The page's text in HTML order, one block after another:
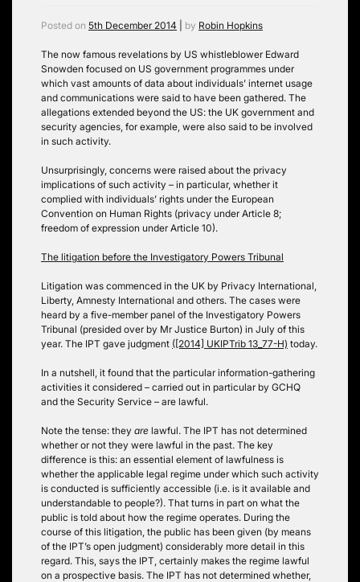
Posted on 5th December 2014 by Robin Hopkins
The now famous revelations by US whistleblower Edward
Snowden focused on US government programmes under
which vast amounts of data about individuals’ internet usage
and communications were said to have been gathered. The
allegations extended beyond the US: the UK government and
security agencies, for example, were also said to be involved
in such activity.
Unsurprisingly, concerns were raised about the privacy
implications of such activity – in particular, whether it
complied with individuals’ rights under the European
Convention on Human Rights (privacy under Article 8;
freedom of expression under Article 10).
The litigation before the Investigatory Powers Tribunal
Litigation was commenced in the UK by Privacy International,
Liberty, Amnesty International and others. The cases were
heard by a five-member panel of the Investigatory Powers
Tribunal (presided over by Mr Justice Burton) in July of this
year. The IPT gave judgment ([2014] UKIPTrib 13_77-H) today.
In a nutshell, it found that the particular information-gathering
activities it considered – carried out in particular by GCHQ
and the Security Service – are lawful.
Note the tense: they are lawful. The IPT has not determined
whether or not they were lawful in the past. The key
difference is this: an essential element of lawfulness is
whether the applicable legal regime under which such activity
is conducted is sufficiently accessible (i.e. is it available and
understandable to people?). That turns in part on what the
public is told about how the regime operates. During the
course of this litigation, the public has been given (by means
of the IPT’s open judgment) considerably more detail in this
regard. This, says the IPT, certainly makes the regime lawful
on a prospective basis. The IPT has not determined whether,